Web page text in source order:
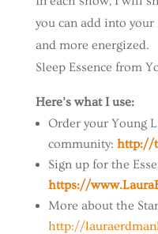
you can add into
and more energized.
Sleep Essence from
Here’s what I use:
Order your Young
community: http://
Sign up for the
https://
More about the
http://